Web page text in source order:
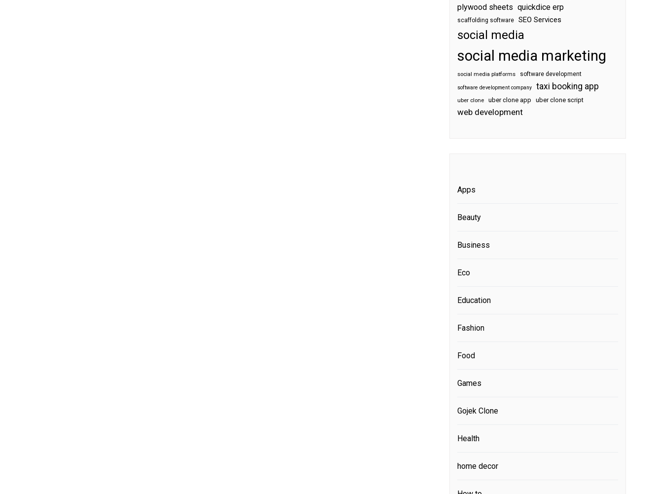
plywood sheets quickdice erp
scaffolding software SEO Services
social media
social media marketing
social media platforms software development
software development company taxi booking app
uber clone uber clone app uber clone script
web development
Apps
Beauty
Business
Eco
Education
Fashion
Food
Games
Gojek Clone
Health
home decor